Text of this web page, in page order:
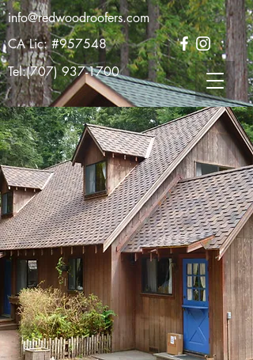
CA Lic: #957548
info@redwoodroofers.com
Tel:(707) 937-1700